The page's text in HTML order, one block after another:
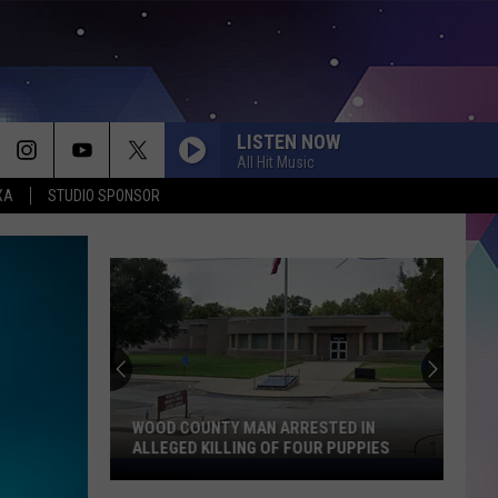
STUDIO SPONSOR
LISTEN NOW
All Hit Music
WOOD COUNTY MAN ARRESTED IN
ALLEGED KILLING OF FOUR PUPPIES